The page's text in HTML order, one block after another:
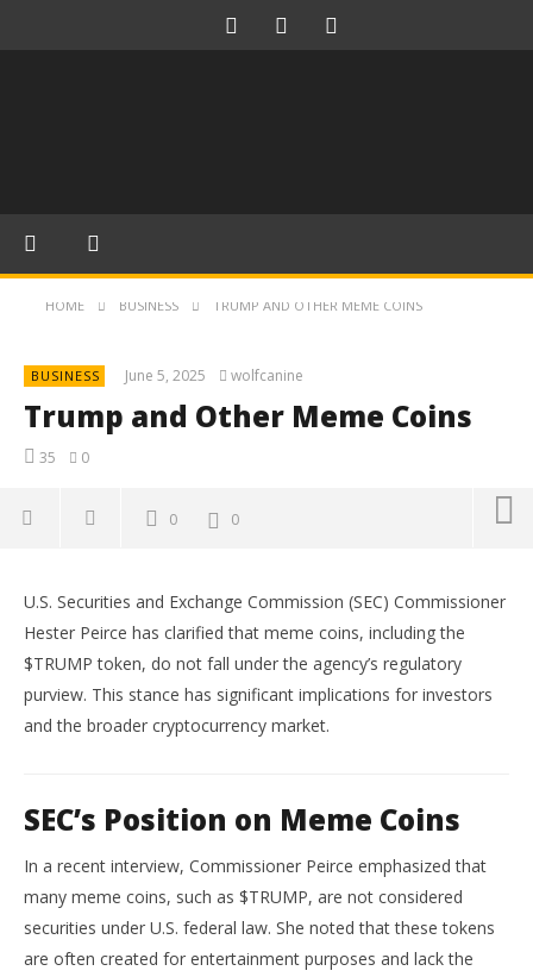
HOME BUSINESS TRUMP AND OTHER MEME COINS
BUSINESS June 5, 2025 wolfcanine
Trump and Other Meme Coins
35 0
0 0
June
5,
2025
wolfcanine
U.S. Securities and Exchange Commission (SEC) Commissioner
Hester Peirce has clarified that meme coins, including the
$TRUMP token, do not fall under the agency’s regulatory
purview. This stance has significant implications for investors
and the broader cryptocurrency market.
SEC’s Position on Meme Coins
In a recent interview, Commissioner Peirce emphasized that
many meme coins, such as $TRUMP, are not considered
securities under U.S. federal law. She noted that these tokens
are often created for entertainment purposes and lack the